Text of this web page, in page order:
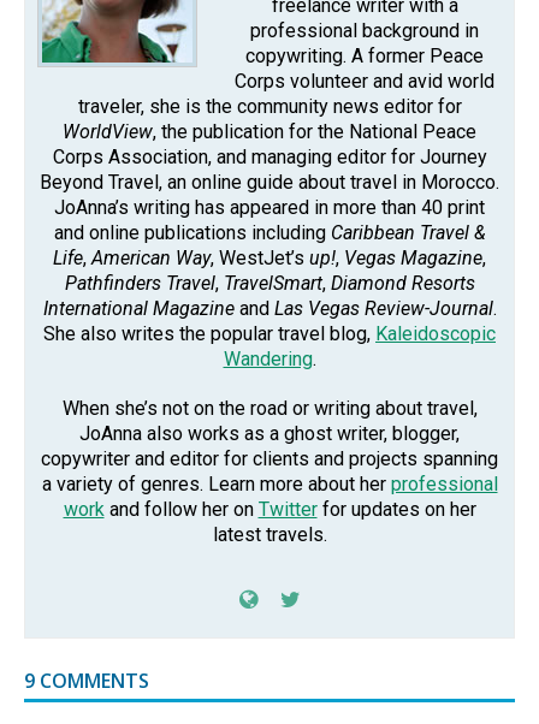
freelance writer with a
professional background in
copywriting. A former Peace
Corps volunteer and avid world
traveler, she is the community news editor for
WorldView, the publication for the National Peace
Corps Association, and managing editor for Journey
Beyond Travel, an online guide about travel in Morocco.
JoAnna’s writing has appeared in more than 40 print
and online publications including Caribbean Travel &
Life,American Way, WestJet’s up!, Vegas Magazine,
Pathfinders Travel, TravelSmart, Diamond Resorts
International Magazineand Las Vegas Review-Journal.
She also writes the popular travel blog, Kaleidoscopic
Wandering.
When she’s not on the road or writing about travel,
JoAnna also works as a ghost writer, blogger,
copywriter and editor for clients and projects spanning
a variety of genres. Learn more about her professional
workand follow her on Twitterfor updates on her
latest travels.
9 COMMENTS